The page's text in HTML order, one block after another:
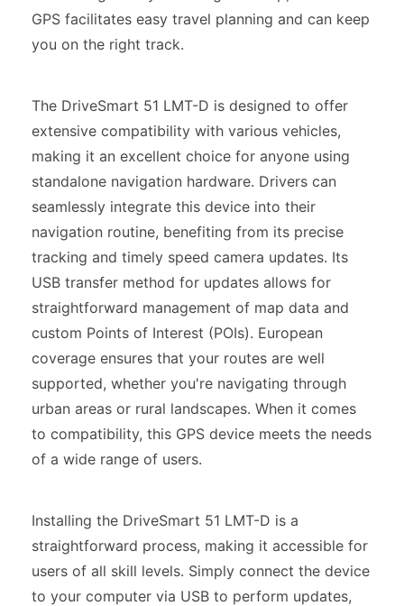
GPS facilitates easy travel planning and can keep
you on the right track.
The DriveSmart 51 LMT-D is designed to offer
extensive compatibility with various vehicles,
making it an excellent choice for anyone using
standalone navigation hardware. Drivers can
seamlessly integrate this device into their
navigation routine, benefiting from its precise
tracking and timely speed camera updates. Its
USB transfer method for updates allows for
straightforward management of map data and
custom Points of Interest (POIs). European
coverage ensures that your routes are well
supported, whether you're navigating through
urban areas or rural landscapes. When it comes
to compatibility, this GPS device meets the needs
of a wide range of users.
Installing the DriveSmart 51 LMT-D is a
straightforward process, making it accessible for
users of all skill levels. Simply connect the device
to your computer via USB to perform updates,